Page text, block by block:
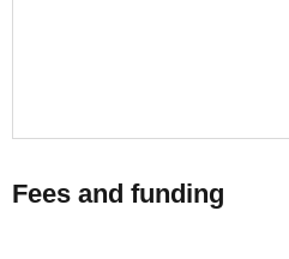
Fees and funding